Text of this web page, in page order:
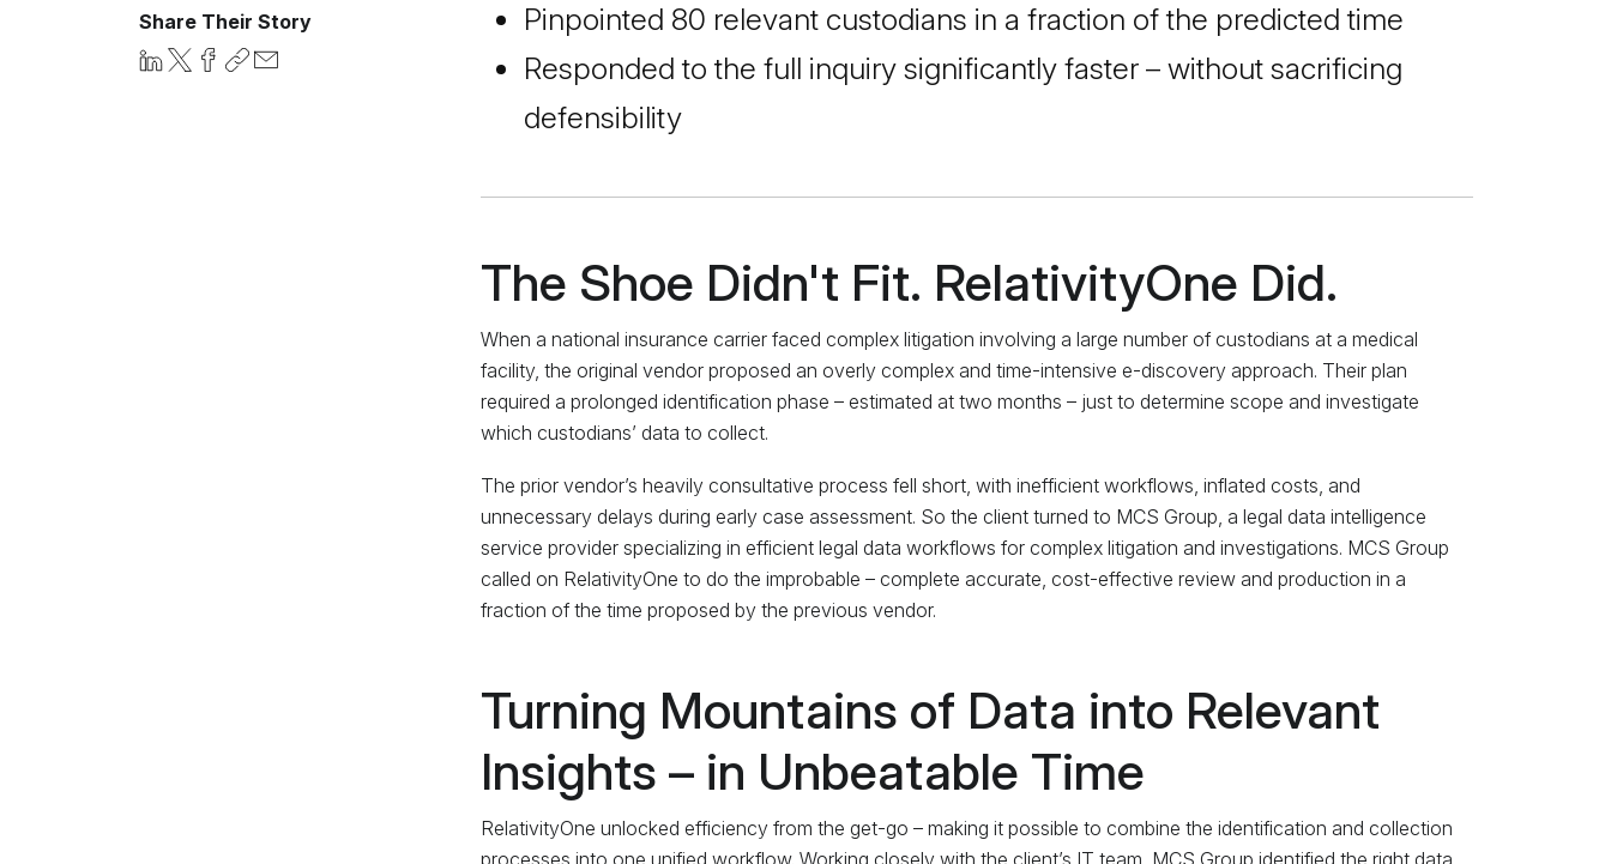
Share Their Story
Pinpointed 80 relevant custodians in a fraction of the predicted time
Responded to the full inquiry significantly faster – without sacrificing
defensibility
The Shoe Didn't Fit. RelativityOne Did.
When a national insurance carrier faced complex litigation involving a large number of custodians at a medical
facility, the original vendor proposed an overly complex and time-intensive e-discovery approach. Their plan
required a prolonged identification phase – estimated at two months – just to determine scope and investigate
which custodians’ data to collect.
The prior vendor’s heavily consultative process fell short, with inefficient workflows, inflated costs, and
unnecessary delays during early case assessment. So the client turned to MCS Group, a legal data intelligence
service provider specializing in efficient legal data workflows for complex litigation and investigations. MCS Group
called on RelativityOne to do the improbable – complete accurate, cost-effective review and production in a
fraction of the time proposed by the previous vendor.
Turning Mountains of Data into Relevant
Insights – in Unbeatable Time
RelativityOne unlocked efficiency from the get-go – making it possible to combine the identification and collection
processes into one unified workflow. Working closely with the client’s IT team, MCS Group identified the right data